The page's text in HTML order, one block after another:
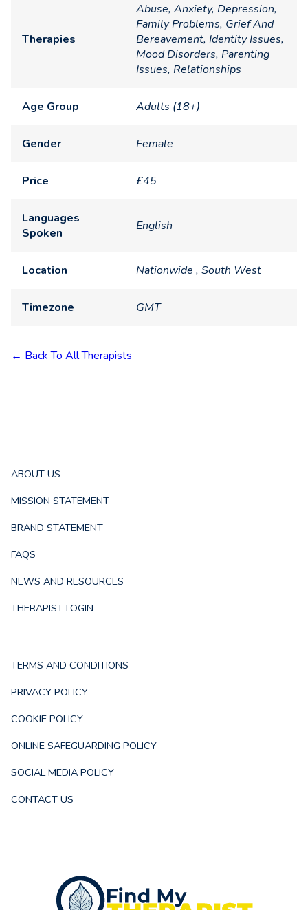
Therapies
Abuse, Anxiety, Depression,
Family Problems, Grief And
Bereavement, Identity Issues,
Mood Disorders, Parenting
Issues, Relationships
Age Group Adults (18+)
Gender Female
Price £45
Languages
Spoken
English
Location Nationwide , South West
Timezone GMT
← Back To All Therapists
ABOUT US
MISSION STATEMENT
BRAND STATEMENT
FAQS
NEWS AND RESOURCES
THERAPIST LOGIN
TERMS AND CONDITIONS
PRIVACY POLICY
COOKIE POLICY
ONLINE SAFEGUARDING POLICY
SOCIAL MEDIA POLICY
CONTACT US